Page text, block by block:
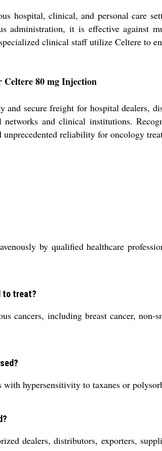
hospital, clinical, and personal care
administration, it is effective against
clinical staff utilize Celtere to
80 mg Injection
secure freight for hospital dealers,
and clinical institutions.
reliability for oncology
by qualified healthcare
to treat?
cancers, including breast cancer,
hypersensitivity to taxanes or
dealers, distributors, exporters,